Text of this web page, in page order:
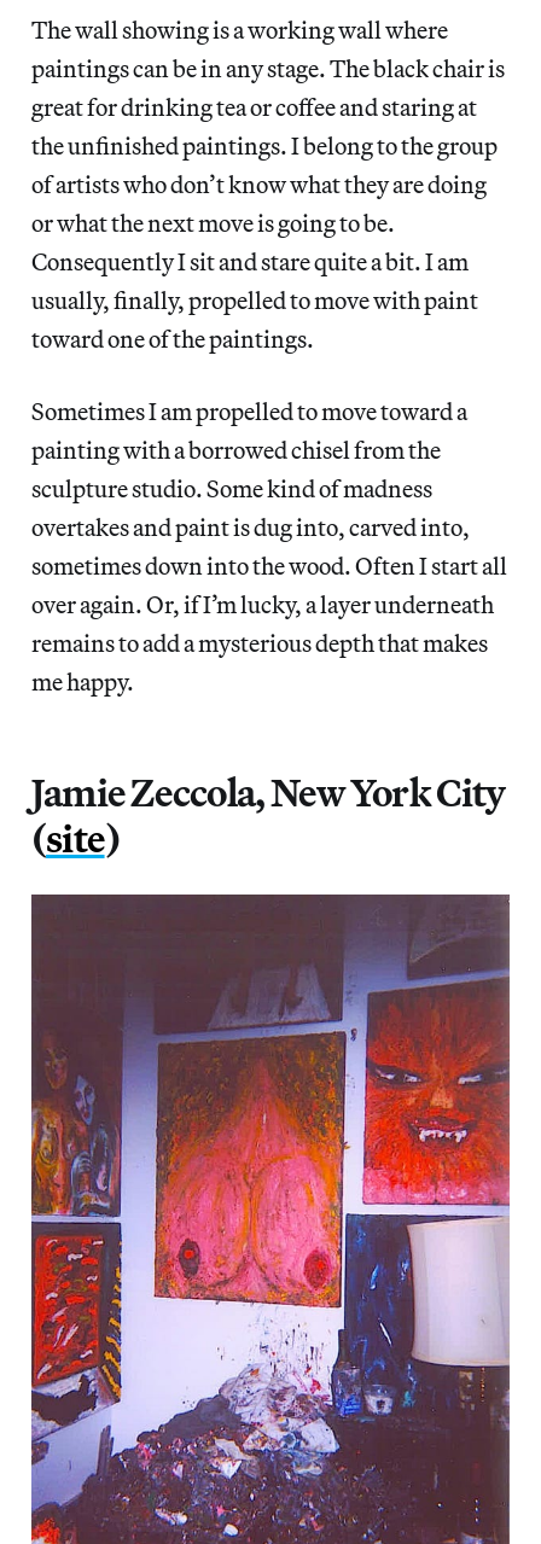
The wall showing is a working wall where
paintings can be in any stage. The black chair is
great for drinking tea or coffee and staring at
the unfinished paintings. I belong to the group
of artists who don’t know what they are doing
or what the next move is going to be.
Consequently I sit and stare quite a bit. I am
usually, finally, propelled to move with paint
toward one of the paintings.
Sometimes I am propelled to move toward a
painting with a borrowed chisel from the
sculpture studio. Some kind of madness
overtakes and paint is dug into, carved into,
sometimes down into the wood. Often I start all
over again. Or, if I’m lucky, a layer underneath
remains to add a mysterious depth that makes
me happy.
Jamie Zeccola, New York City
(site)